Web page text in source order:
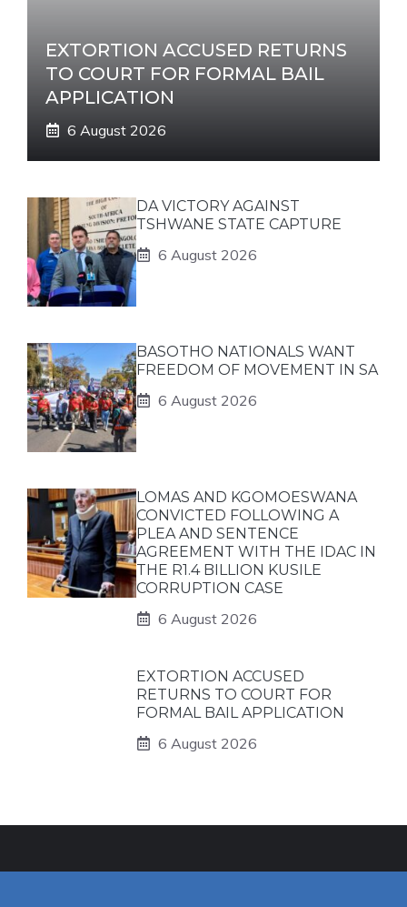
EXTORTION ACCUSED RETURNS
TO COURT FOR FORMAL BAIL
APPLICATION
6 August 2026
DA VICTORY AGAINST
TSHWANE STATE CAPTURE
6 August 2026
BASOTHO NATIONALS WANT
FREEDOM OF MOVEMENT IN SA
6 August 2026
LOMAS AND KGOMOESWANA
CONVICTED FOLLOWING A
PLEA AND SENTENCE
AGREEMENT WITH THE IDAC IN
THE R1.4 BILLION KUSILE
CORRUPTION CASE
6 August 2026
EXTORTION ACCUSED
RETURNS TO COURT FOR
FORMAL BAIL APPLICATION
6 August 2026